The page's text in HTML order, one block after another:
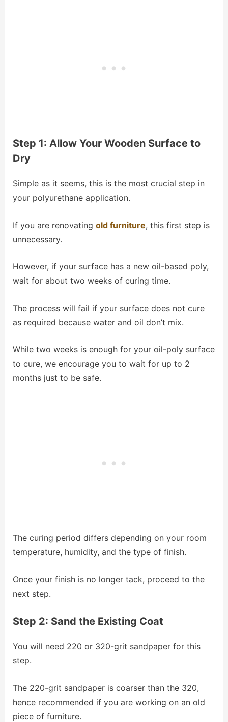
Step 1: Allow Your Wooden Surface to
Dry
Simple as it seems, this is the most crucial step in
your polyurethane application.
If you are renovating old furniture, this first step is
unnecessary.
However, if your surface has a new oil-based poly,
wait for about two weeks of curing time.
The process will fail if your surface does not cure
as required because water and oil don’t mix.
While two weeks is enough for your oil-poly surface
to cure, we encourage you to wait for up to 2
months just to be safe.
The curing period differs depending on your room
temperature, humidity, and the type of finish.
Once your finish is no longer tack, proceed to the
next step.
Step 2: Sand the Existing Coat
You will need 220 or 320-grit sandpaper for this
step.
The 220-grit sandpaper is coarser than the 320,
hence recommended if you are working on an old
piece of furniture.